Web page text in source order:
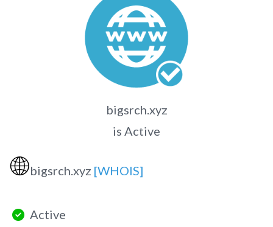
bigsrch.xyz
is Active
🌐bigsrch.xyz [WHOIS]
Active